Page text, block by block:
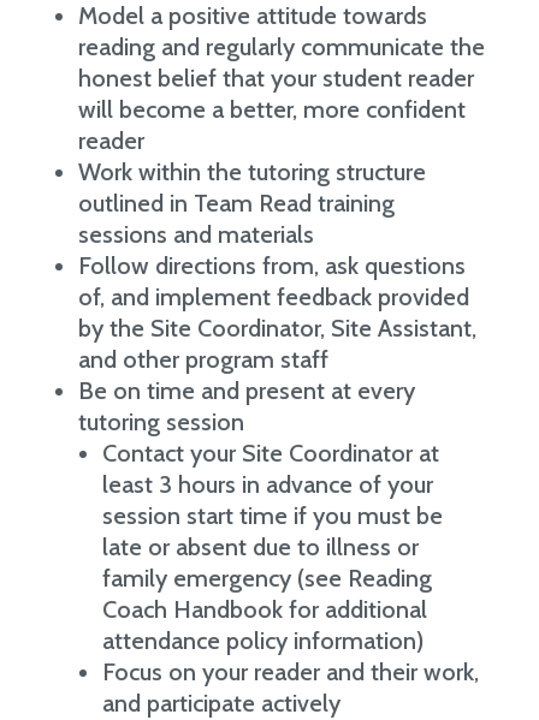
Model a positive attitude towards
reading and regularly communicate the
honest belief that your student reader
will become a better, more confident
reader
Work within the tutoring structure
outlined in Team Read training
sessions and materials
Follow directions from, ask questions
of, and implement feedback provided
by the Site Coordinator, Site Assistant,
and other program staff
Be on time and present at every
tutoring session
Contact your Site Coordinator at
least 3 hours in advance of your
session start time if you must be
late or absent due to illness or
family emergency (see Reading
Coach Handbook for additional
attendance policy information)
Focus on your reader and their work,
and participate actively